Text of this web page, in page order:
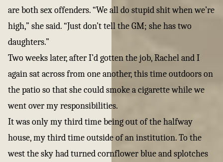
are both sex offenders. “We all do stupid shit when we’re
high,” she said. “Just don’t tell the GM; she has two
daughters.”
Two weeks later, after I’d gotten the job, Rachel and I
again sat across from one another, this time outdoors on
the patio so that she could smoke a cigarette while we
went over my responsibilities.
It was only my third time being out of the halfway
house, my third time outside of an institution. To the
west the sky had turned cornflower blue and splotches